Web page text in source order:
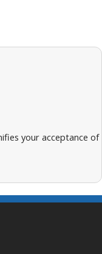
your acceptance of